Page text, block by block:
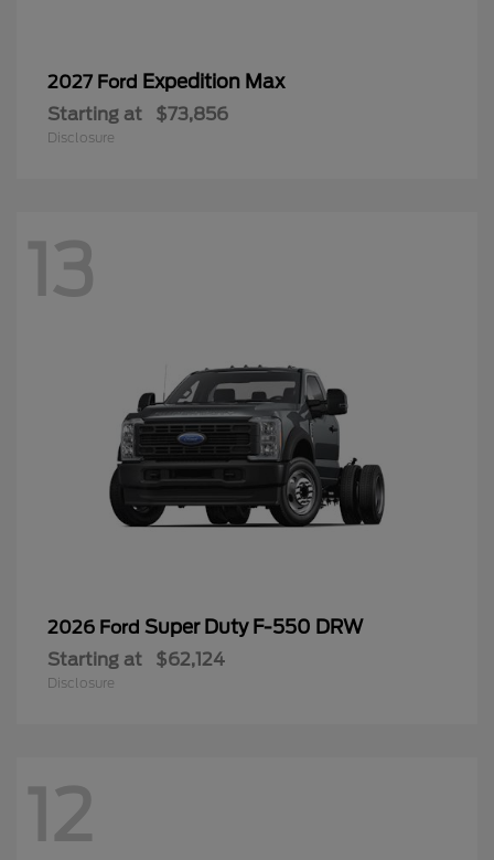
2027 Ford Expedition Max
Starting at $73,856
Disclosure
13
2026 Ford Super Duty F-550 DRW
Starting at $62,124
Disclosure
12